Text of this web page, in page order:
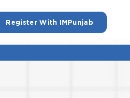
Register With IMPunjab